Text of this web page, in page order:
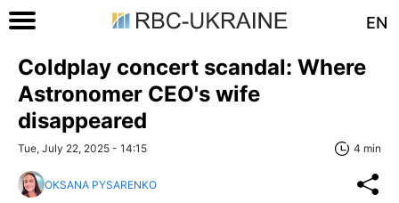
EN
Coldplay concert scandal: Where
Astronomer CEO's wife
disappeared
Tue, July 22, 2025 - 14:15 4 min
OKSANA PYSARENKO